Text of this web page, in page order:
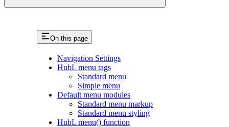
On this page
Navigation Settings
HubL menu tags
Standard menu
Simple menu
Default menu modules
Standard menu markup
Standard menu styling
HubL menu() function